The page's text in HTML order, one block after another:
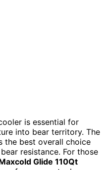
is essential for
into bear territory. The
the best overall choice
resistance. For those
Glide 110Qt